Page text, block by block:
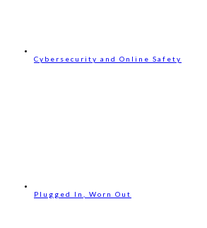
Cybersecurity and Online Safety
Plugged In, Worn Out